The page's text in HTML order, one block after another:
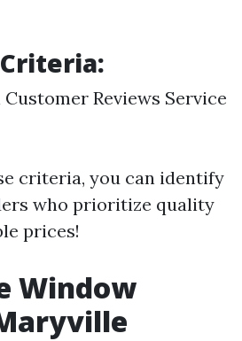
Reviews Service
criteria, you can identify
who prioritize quality
prices!
Window